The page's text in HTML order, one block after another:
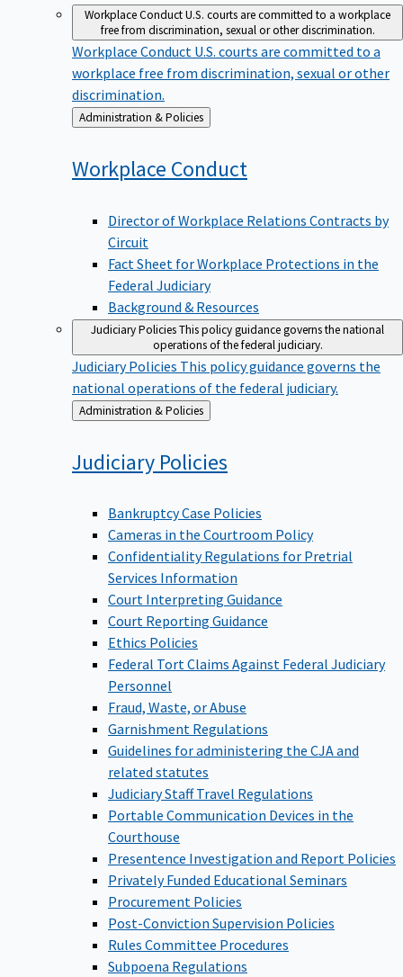
Workplace ConductU.S. courts are committed to a workplace
free from discrimination, sexual or other discrimination.
Workplace Conduct U.S. courts are committed to a
workplace free from discrimination, sexual or other
discrimination.
Back
to
Administration & Policies
Workplace Conduct
Director of Workplace Relations Contracts by
Circuit
Fact Sheet for Workplace Protections in the
Federal Judiciary
Background & Resources
Judiciary PoliciesThis policy guidance governs the national
operations of the federal judiciary.
Judiciary Policies This policy guidance governs the
national operations of the federal judiciary.
Back
to
Administration & Policies
Judiciary Policies
Bankruptcy Case Policies
Cameras in the Courtroom Policy
Confidentiality Regulations for Pretrial
Services Information
Court Interpreting Guidance
Court Reporting Guidance
Ethics Policies
Federal Tort Claims Against Federal Judiciary
Personnel
Fraud, Waste, or Abuse
Garnishment Regulations
Guidelines for administering the CJA and
related statutes
Judiciary Staff Travel Regulations
Portable Communication Devices in the
Courthouse
Presentence Investigation and Report Policies
Privately Funded Educational Seminars
Procurement Policies
Post-Conviction Supervision Policies
Rules Committee Procedures
Subpoena Regulations